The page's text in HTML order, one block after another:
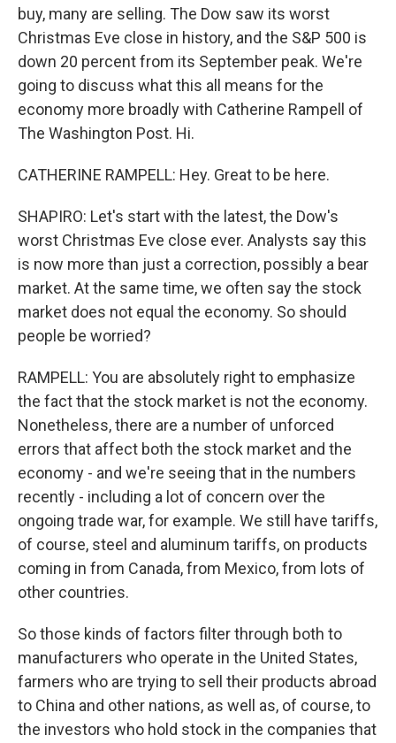
buy, many are selling. The Dow saw its worst
Christmas Eve close in history, and the S&P 500 is
down 20 percent from its September peak. We're
going to discuss what this all means for the
economy more broadly with Catherine Rampell of
The Washington Post. Hi.
CATHERINE RAMPELL: Hey. Great to be here.
SHAPIRO: Let's start with the latest, the Dow's
worst Christmas Eve close ever. Analysts say this
is now more than just a correction, possibly a bear
market. At the same time, we often say the stock
market does not equal the economy. So should
people be worried?
RAMPELL: You are absolutely right to emphasize
the fact that the stock market is not the economy.
Nonetheless, there are a number of unforced
errors that affect both the stock market and the
economy - and we're seeing that in the numbers
recently - including a lot of concern over the
ongoing trade war, for example. We still have tariffs,
of course, steel and aluminum tariffs, on products
coming in from Canada, from Mexico, from lots of
other countries.
So those kinds of factors filter through both to
manufacturers who operate in the United States,
farmers who are trying to sell their products abroad
to China and other nations, as well as, of course, to
the investors who hold stock in the companies that